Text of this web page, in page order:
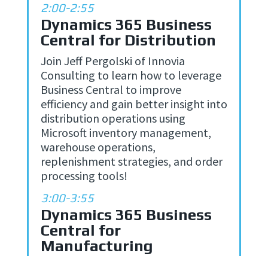
2:00-2:55
Dynamics 365 Business
Central for Distribution
Join Jeff Pergolski of Innovia
Consulting to learn how to leverage
Business Central to improve
efficiency and gain better insight into
distribution operations using
Microsoft inventory management,
warehouse operations,
replenishment strategies, and order
processing tools!
3:00-3:55
Dynamics 365 Business
Central for
Manufacturing